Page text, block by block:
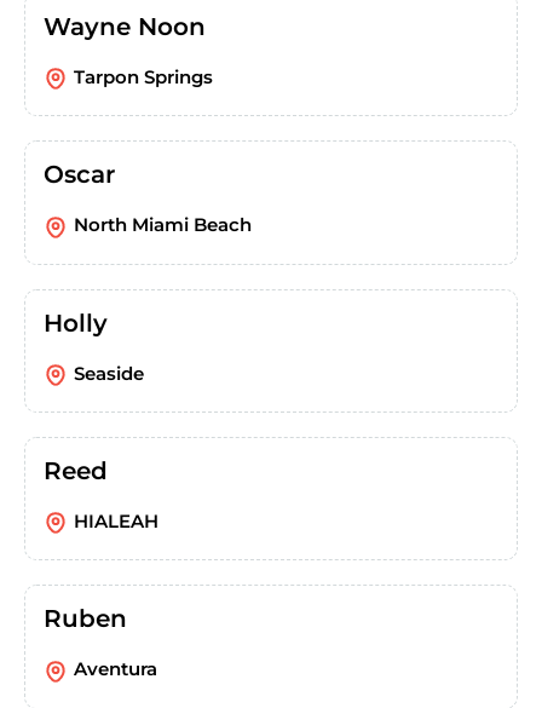
Wayne Noon
Tarpon Springs
Oscar
North Miami Beach
Holly
Seaside
Reed
HIALEAH
Ruben
Aventura